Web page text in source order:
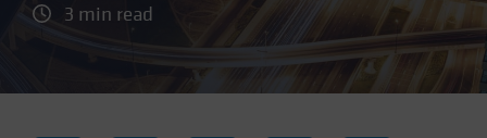
Iceland
3 min read